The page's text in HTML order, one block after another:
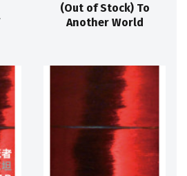
(Out of Stock) To
Another World